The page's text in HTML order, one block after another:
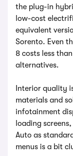
the plug-in
low-cost
equivalent
Sorento. Even
8 costs less
alternatives.
Interior quality
materials and
infotainment
loading
Auto as
menus is a bit